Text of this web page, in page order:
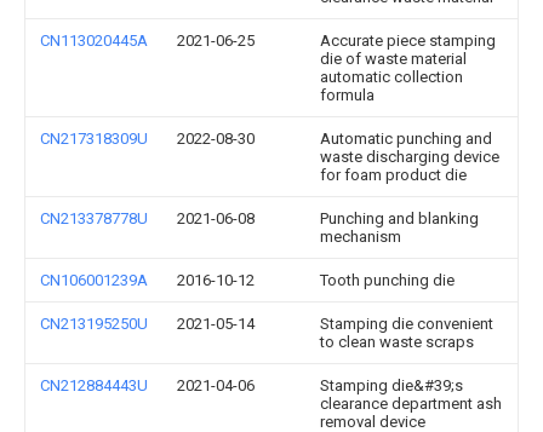
CN113020445A 2021-06-25
Accurate piece stamping
die of waste material
automatic collection
formula
CN217318309U 2022-08-30
Automatic punching and
waste discharging device
for foam product die
CN213378778U 2021-06-08
Punching and blanking
mechanism
CN106001239A 2016-10-12 Tooth punching die
CN213195250U 2021-05-14
Stamping die convenient
to clean waste scraps
CN212884443U 2021-04-06
Stamping die&#39;s
clearance department ash
removal device